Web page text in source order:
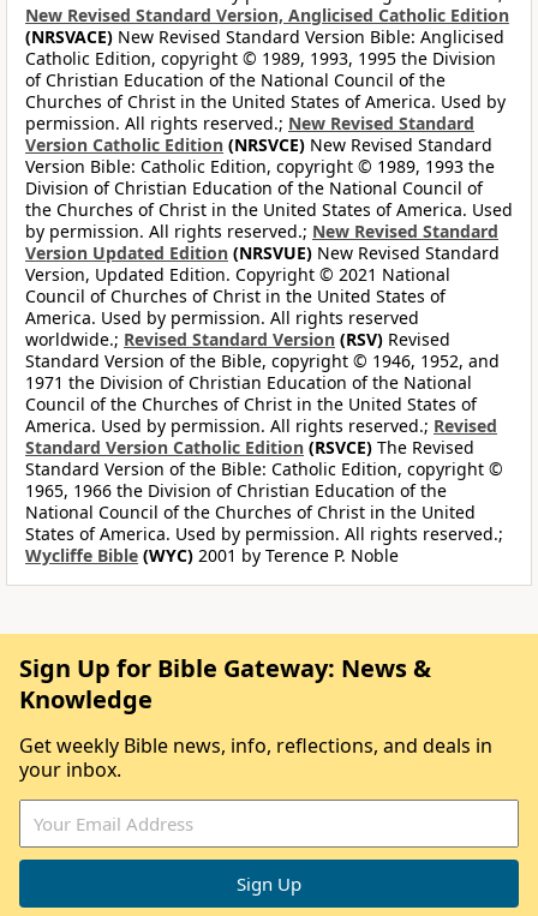
New Revised Standard Version, Anglicised Catholic Edition
(NRSVACE) New Revised Standard Version Bible: Anglicised
Catholic Edition, copyright © 1989, 1993, 1995 the Division
of Christian Education of the National Council of the
Churches of Christ in the United States of America. Used by
permission. All rights reserved.; New Revised Standard
Version Catholic Edition (NRSVCE) New Revised Standard
Version Bible: Catholic Edition, copyright © 1989, 1993 the
Division of Christian Education of the National Council of
the Churches of Christ in the United States of America. Used
by permission. All rights reserved.; New Revised Standard
Version Updated Edition (NRSVUE) New Revised Standard
Version, Updated Edition. Copyright © 2021 National
Council of Churches of Christ in the United States of
America. Used by permission. All rights reserved
worldwide.; Revised Standard Version (RSV) Revised
Standard Version of the Bible, copyright © 1946, 1952, and
1971 the Division of Christian Education of the National
Council of the Churches of Christ in the United States of
America. Used by permission. All rights reserved.; Revised
Standard Version Catholic Edition (RSVCE) The Revised
Standard Version of the Bible: Catholic Edition, copyright ©
1965, 1966 the Division of Christian Education of the
National Council of the Churches of Christ in the United
States of America. Used by permission. All rights reserved.;
Wycliffe Bible (WYC) 2001 by Terence P. Noble
Sign Up for Bible Gateway: News &
Knowledge
Get weekly Bible news, info, reflections, and deals in
your inbox.